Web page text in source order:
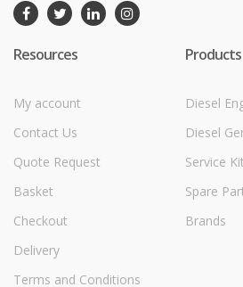
Resources
My account
Contact Us
Quote Request
Basket
Checkout
Delivery
Terms and Conditions
Products
Diesel
Diesel
Service
Spare
Brands